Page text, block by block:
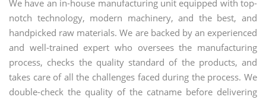
We have an in-house manufacturing unit equipped with top-
notch technology, modern machinery, and the best, and
handpicked raw materials. We are backed by an experienced
and well-trained expert who oversees the manufacturing
process, checks the quality standard of the products, and
takes care of all the challenges faced during the process. We
double-check the quality of the catname before delivering